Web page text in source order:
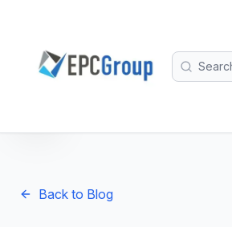
EPC Group - Microsoft Solutions
Search
Back to Blog